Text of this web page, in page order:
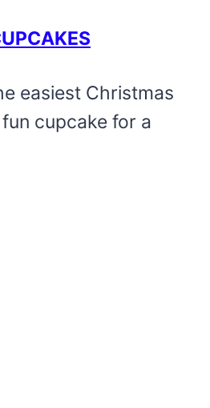
easiest Christmas
cupcake for a